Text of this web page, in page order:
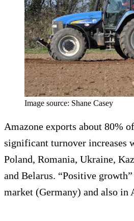
Image source: Shane Casey
Amazone exports about 80%
significant turnover increases
Poland, Romania, Ukraine,
and Belarus. “Positive
market (Germany) and also in